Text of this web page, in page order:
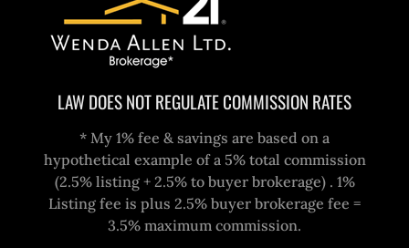
LAW DOES NOT REGULATE COMMISSION RATES
* My 1% fee & savings are based on a
hypothetical example of a 5% total commission
(2.5% listing + 2.5% to buyer brokerage) . 1%
Listing fee is plus 2.5% buyer brokerage fee =
3.5% maximum commission.